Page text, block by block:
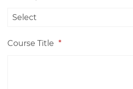
Course Title *